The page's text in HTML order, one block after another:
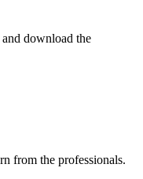
download the
from the professionals.